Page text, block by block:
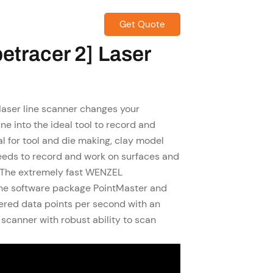
Get Quote
2] Laser
laser line scanner changes your
into the ideal tool to record and
for tool and die making, clay model
to record and work on surfaces and
extremely fast WENZEL
software package PointMaster and
data points per second with an
with robust ability to scan